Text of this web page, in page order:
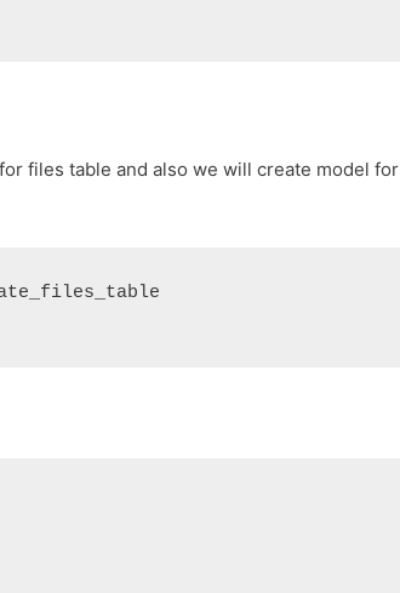
files table and also we will create model for